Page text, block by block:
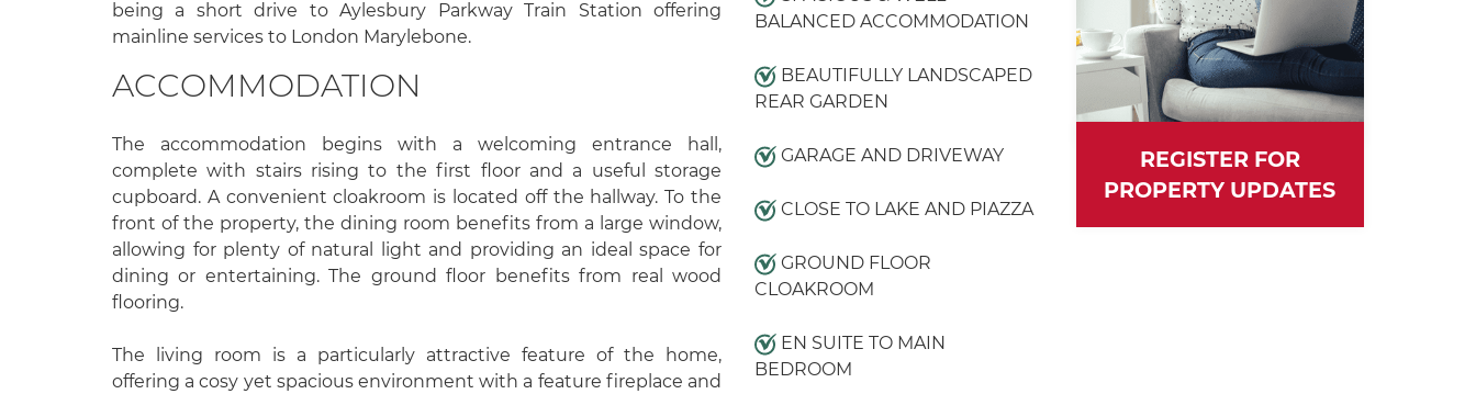
being a short drive to Aylesbury Parkway Train Station offering
mainline services to London Marylebone.
ACCOMMODATION
The accommodation begins with a welcoming entrance hall,
complete with stairs rising to the first floor and a useful storage
cupboard. A convenient cloakroom is located off the hallway. To the
front of the property, the dining room benefits from a large window,
allowing for plenty of natural light and providing an ideal space for
dining or entertaining. The ground floor benefits from real wood
flooring.
The living room is a particularly attractive feature of the home,
offering a cosy yet spacious environment with a feature fireplace and
BALANCED ACCOMMODATION
BEAUTIFULLY LANDSCAPED
REAR GARDEN
GARAGE AND DRIVEWAY
CLOSE TO LAKE AND PIAZZA
GROUND FLOOR
CLOAKROOM
EN SUITE TO MAIN
BEDROOM
REGISTER FOR
PROPERTY UPDATES